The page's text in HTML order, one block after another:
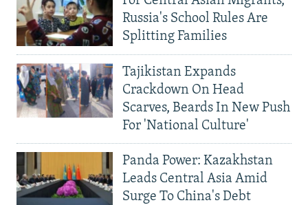
Russia's School Rules Are
Splitting Families
Tajikistan Expands
Crackdown On Head
Scarves, Beards In New Push
For 'National Culture'
Panda Power: Kazakhstan
Leads Central Asia Amid
Surge To China's Debt